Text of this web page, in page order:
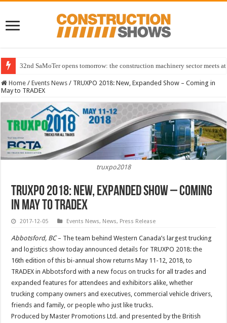
32nd SaMoTer opens tomorrow: the construction machinery sector meets
Home / Events News / TRUXPO 2018: New, Expanded Show – Coming in
May to TRADEX
truxpo2018
TRUXPO 2018: New, Expanded Show – Coming
in May to TRADEX
2017-12-05 Events News, News, Press Release
Abbotsford, BC– The team behind Western Canada’s largest trucking
and logistics show today announced details for TRUXPO 2018: the
16th edition of this bi-annual show returns May 11-12, 2018, to
TRADEX in Abbotsford with a new focus on trucks for all trades and
expanded features for attendees and exhibitors alike, whether
trucking company owners and executives, commercial vehicle drivers,
friends and family, or people who just like trucks.
Produced by Master Promotions Ltd. and presented by the British